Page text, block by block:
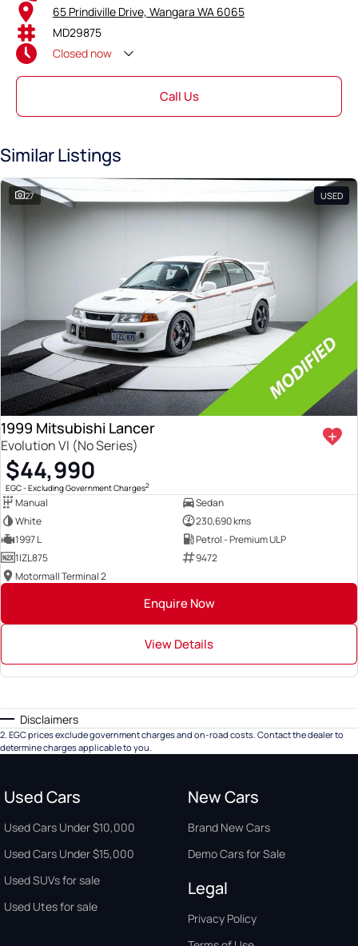
65 Prindiville Drive, Wangara WA 6065
MD29875
Closed now
Call Us
Similar Listings
27 USED
1999 Mitsubishi Lancer
Evolution VI (No Series)
$44,990
EGC - Excluding Government Charges2
Manual
Sedan
White
230,690 kms
1997 L
Petrol - Premium ULP
1IZL875
9472
Motormall Terminal 2
Enquire Now
View Details
Disclaimers
2. EGC prices exclude government charges and on-road costs. Contact the dealer to
determine charges applicable to you.
Used Cars
Used Cars Under $10,000
Used Cars Under $15,000
Used SUVs for sale
Used Utes for sale
New Cars
Brand New Cars
Demo Cars for Sale
Legal
Privacy Policy